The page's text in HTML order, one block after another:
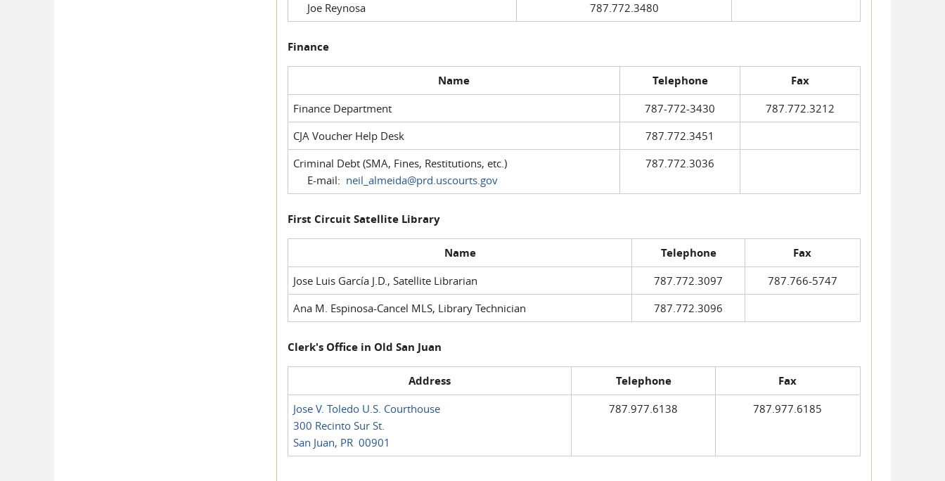
Joe Reynosa
787.772.3480
Finance
Name Telephone Fax
Finance Department 787-772-3430
787.772.3212
CJA Voucher Help Desk
787.772.3451
Criminal Debt (SMA, Fines, Restitutions, etc.)
E-mail: neil_almeida@prd.uscourts.gov
787.772.3036
First Circuit Satellite Library
Name Telephone Fax
Jose Luis García J.D., Satellite Librarian 787.772.3097
787.766-5747
Ana M. Espinosa-Cancel MLS, Library Technician
787.772.3096
Clerk's Office in Old San Juan
Address Telephone Fax
Jose V. Toledo U.S. Courthouse
300 Recinto Sur St.
San Juan, PR 00901
787.977.6138 787.977.6185